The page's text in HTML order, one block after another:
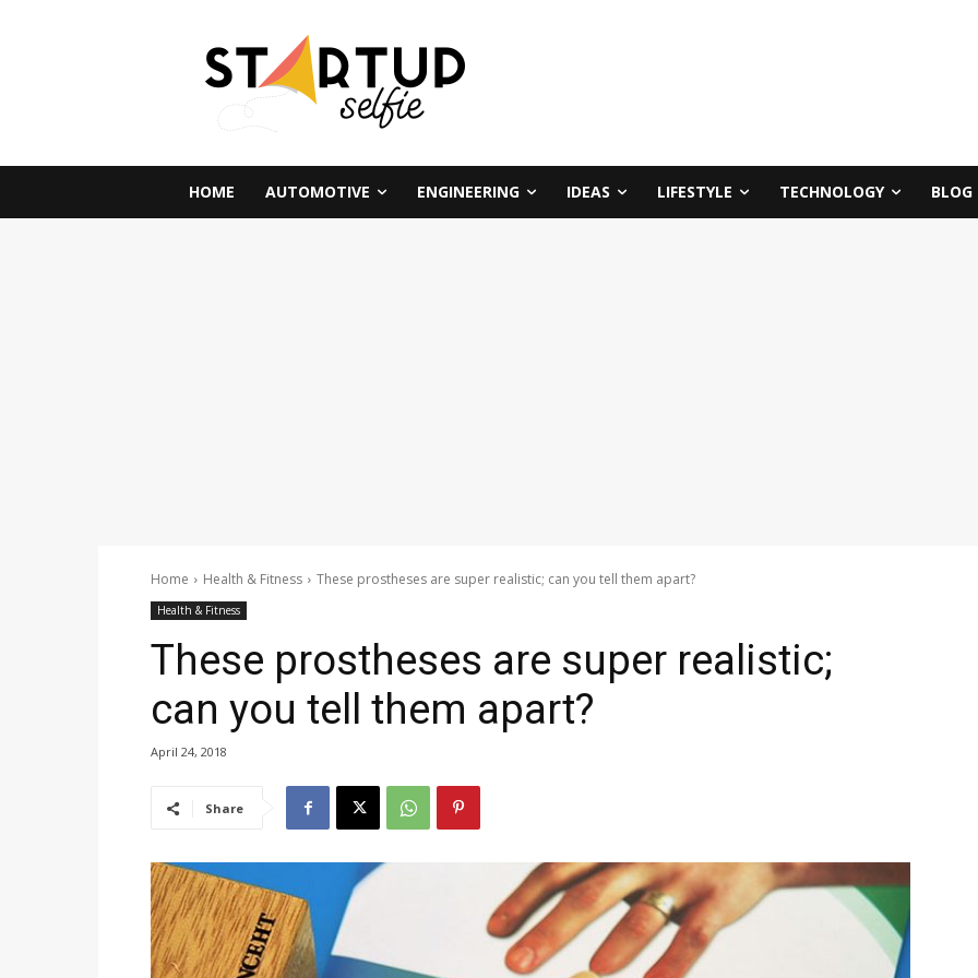
HOME AUTOMOTIVE ENGINEERING IDEAS LIFESTYLE TECHNOLOGY BLOG
Home Health & Fitness These prostheses are super realistic; can you tell them apart?
Health & Fitness
These prostheses are super realistic;
can you tell them apart?
April 24, 2018
Share